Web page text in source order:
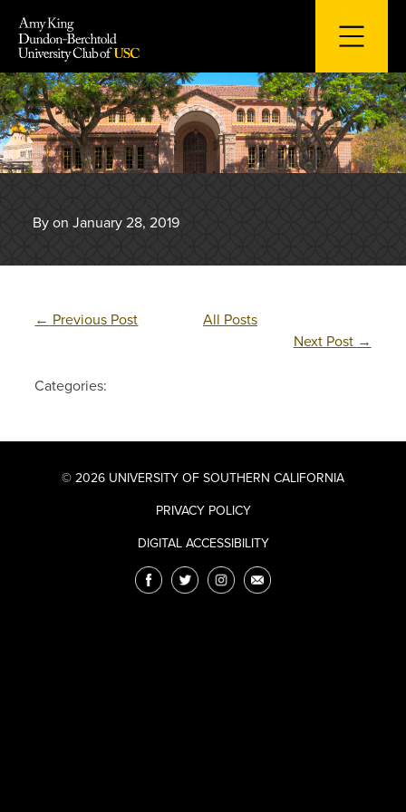
content
By on January 28, 2019
← Previous Post
All Posts
Next Post →
Categories:
© 2026 UNIVERSITY OF SOUTHERN CALIFORNIA
PRIVACY POLICY
DIGITAL ACCESSIBILITY